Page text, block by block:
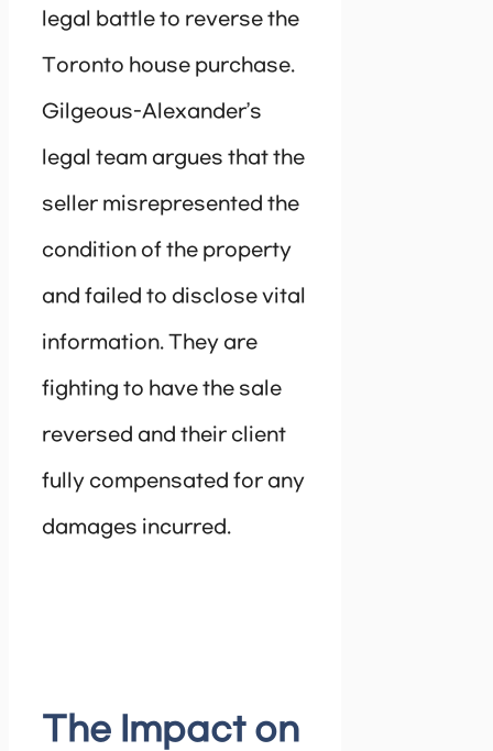
legal battle to reverse the
Toronto house purchase.
Gilgeous-Alexander’s
legal team argues that the
seller misrepresented the
condition of the property
and failed to disclose vital
information. They are
fighting to have the sale
reversed and their client
fully compensated for any
damages incurred.
The Impact on